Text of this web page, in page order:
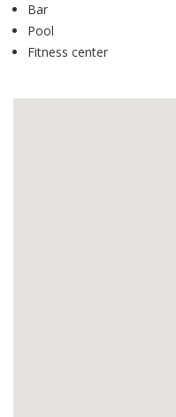
Bar
Pool
Fitness center